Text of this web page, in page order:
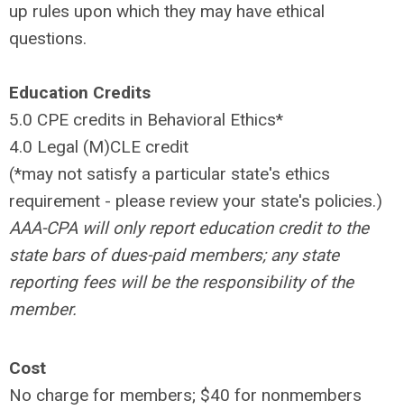
up rules upon which they may have ethical
questions.
Education Credits
5.0 CPE credits in Behavioral Ethics*
4.0 Legal (M)CLE credit
(*may not satisfy a particular state's ethics
requirement - please review your state's policies.)
AAA-CPA will only report education credit to the
state bars of dues-paid members; any state
reporting fees will be the responsibility of the
member.
Cost
No charge for members; $40 for nonmembers